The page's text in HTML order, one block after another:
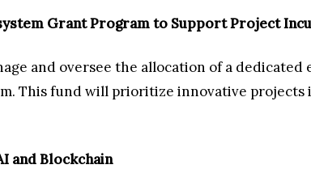
Grant Program to Support Project
and oversee the allocation of a
This fund will prioritize innovative projects
and Blockchain